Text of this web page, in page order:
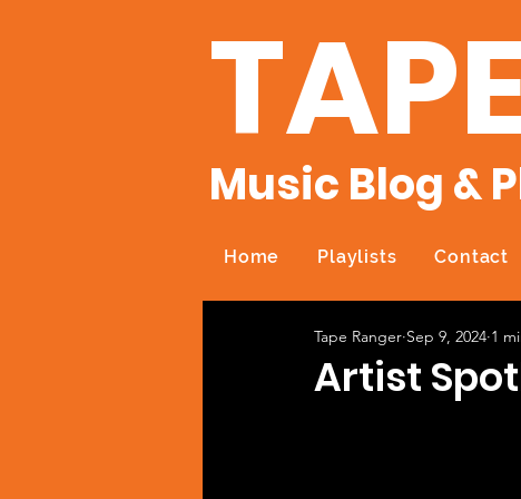
Music Blog &
Home Playlists Contact
Artist
Tape Ranger Sep 9, 2024 1